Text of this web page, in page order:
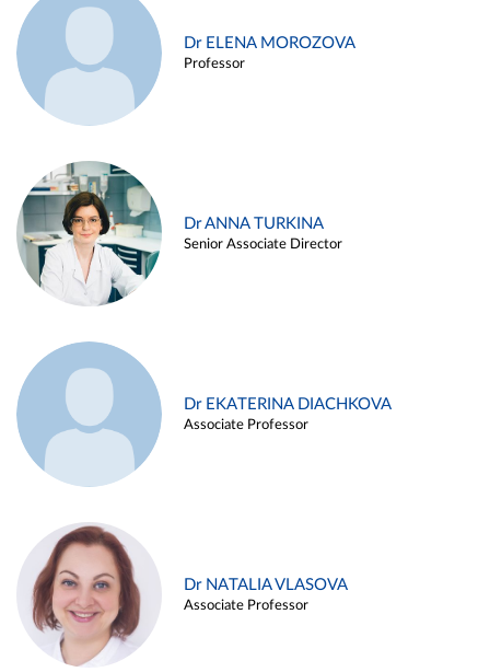
Dr ELENA MOROZOVA
Professor
Dr ANNA TURKINA
Senior Associate Director
Dr EKATERINA DIACHKOVA
Associate Professor
Dr NATALIA VLASOVA
Associate Professor